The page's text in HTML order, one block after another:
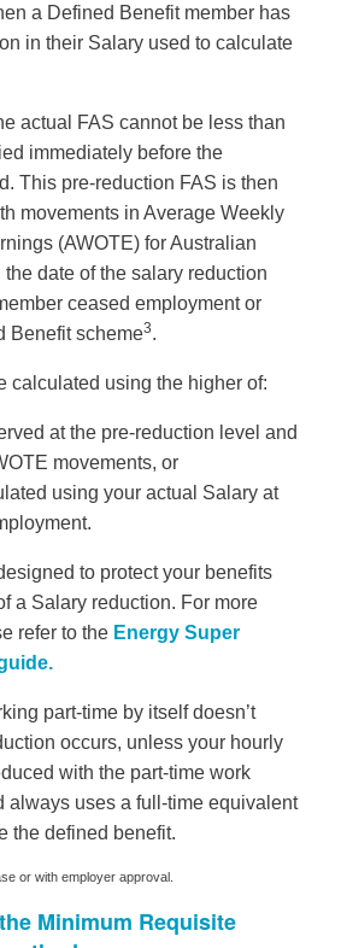
a Defined Benefit member has
in their Salary used to calculate
actual FAS cannot be less than
immediately before the
This pre-reduction FAS is then
movements in Average Weekly
(AWOTE) for Australian
date of the salary reduction
ceased employment or
Benefit scheme3.
calculated using the higher of:
at the pre-reduction level and
movements, or
using your actual Salary at
to protect your benefits
a Salary reduction. For more
refer to the Energy Super
part-time by itself doesn’t
occurs, unless your hourly
with the part-time work
always uses a full-time equivalent
the defined benefit.
or with employer approval.
Minimum Requisite